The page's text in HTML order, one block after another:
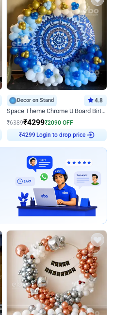
Decor on Stand 4.8
Space Theme Chrome U Board Birthday Decor with Astronaut Design
₹6389₹4299₹2090 OFF
₹4299 Login to drop price